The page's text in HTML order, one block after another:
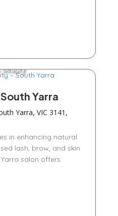
Yarra
Yarra, VIC 3141,
in enhancing natural
lash, brow, and skin
salon offers